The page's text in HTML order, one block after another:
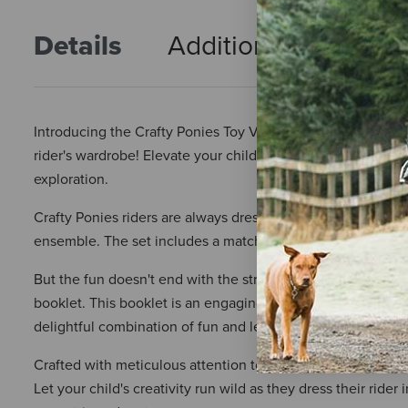
Details Additional Info
Introducing the Crafty Ponies Toy Vest and Helmet Cover
rider's wardrobe! Elevate your child's equestrian playtime
exploration.
Crafty Ponies riders are always dressed to impress, and
ensemble. The set includes a matching vest and hat
But the fun doesn't end with the striking design – the
booklet. This booklet is an engaging educational
delightful combination of fun and learning, encouraging
Crafted with meticulous attention to detail, this Zebra
Let your child's creativity run wild as they dress their